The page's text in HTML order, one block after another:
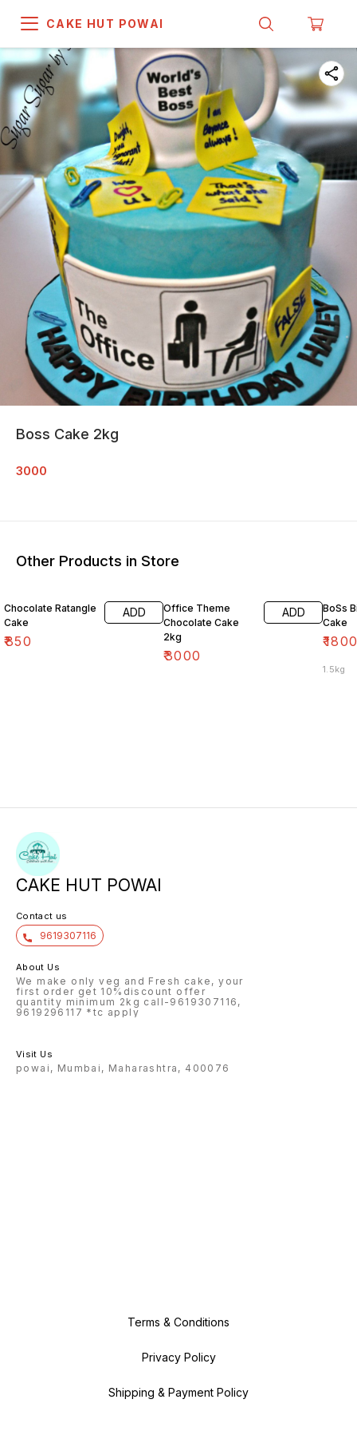
CAKE HUT POWAI
Boss Cake 2kg
3000
Other Products in Store
Chocolate Ratangle
Cake
₹850
ADD
Office Theme
Chocolate Cake
2kg
₹3000
ADD
BoSs
Cake
₹
1.5kg
CAKE HUT POWAI
Contact us
9619307116
About Us
We make only veg and Fresh cake, your
first order get 10%discount offer
quantity minimum 2kg call-9619307116,
9619296117 *tc apply
Visit Us
powai, Mumbai, Maharashtra, 400076
Terms & Conditions
Privacy Policy
Shipping & Payment Policy